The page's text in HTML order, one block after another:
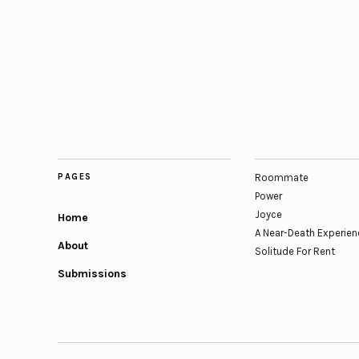
PAGES
Home
About
Submissions
Roommate
Power
Joyce
A Near-Death
Solitude For Rent